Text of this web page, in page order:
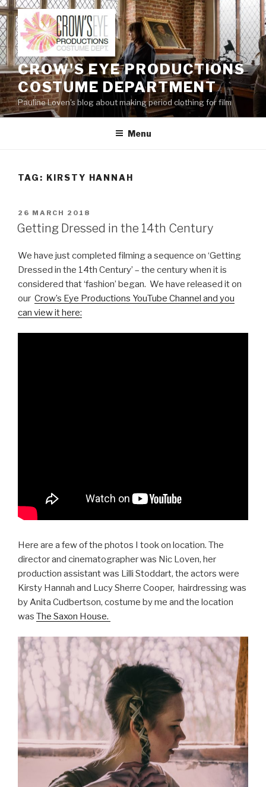
Skip
to
content
CROW'S EYE PRODUCTIONS
COSTUME DEPARTMENT
Pauline Loven's blog about making period clothing for film
Menu
TAG: KIRSTY HANNAH
POSTED
ON
26 MARCH 2018
Getting Dressed in the 14th Century
We have just completed filming a sequence on ‘Getting
Dressed in the 14th Century’ – the century when it is
considered that ‘fashion’ began. We have released it on
our Crow’s Eye Productions YouTube Channel and you
can view it here:
Here are a few of the photos I took on location. The
director and cinematographer was Nic Loven, her
production assistant was Lilli Stoddart, the actors were
Kirsty Hannah and Lucy Sherre Cooper, hairdressing was
by Anita Cudbertson, costume by me and the location
was The Saxon House.